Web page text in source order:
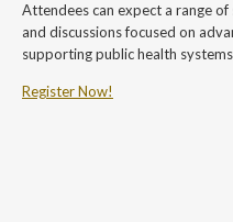
Attendees can expect a range
and discussions focused on
supporting public health
Register Now!